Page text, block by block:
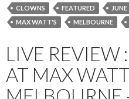
CLOWNS
FEATURED
MAX WATT'S
MELBOURNE
LIVE REVIEW
AT MAX